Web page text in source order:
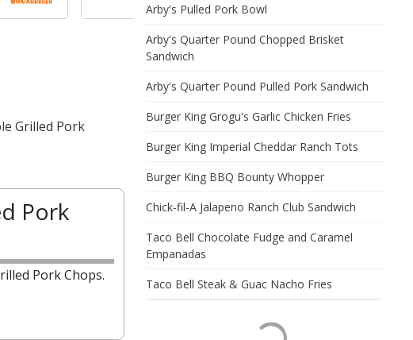
Grilled Pork
Pork
Pork Chops.
Arby's Pulled Pork Bowl
Arby's Quarter Pound Chopped Brisket
Sandwich
Arby's Quarter Pound Pulled Pork Sandwich
Burger King Grogu's Garlic Chicken Fries
Burger King Imperial Cheddar Ranch Tots
Burger King BBQ Bounty Whopper
Chick-fil-A Jalapeno Ranch Club Sandwich
Taco Bell Chocolate Fudge and Caramel
Empanadas
Taco Bell Steak & Guac Nacho Fries